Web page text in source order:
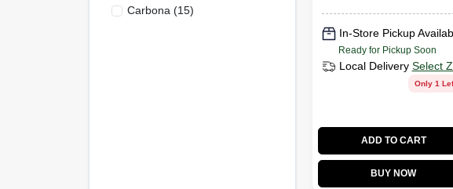
In-Store Pickup
Ready for Pickup Soon
Local Delivery Select
Only 1
ADD TO CART
BUY NOW
Carbona (15)